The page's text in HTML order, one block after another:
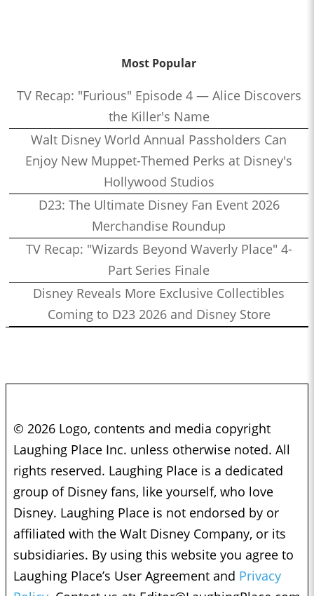
Most Popular
TV Recap: "Furious" Episode 4 — Alice Discovers
the Killer's Name
Walt Disney World Annual Passholders Can
Enjoy New Muppet-Themed Perks at Disney's
Hollywood Studios
D23: The Ultimate Disney Fan Event 2026
Merchandise Roundup
TV Recap: "Wizards Beyond Waverly Place" 4-
Part Series Finale
Disney Reveals More Exclusive Collectibles
Coming to D23 2026 and Disney Store
© 2026 Logo, contents and media copyright
Laughing Place Inc. unless otherwise noted. All
rights reserved. Laughing Place is a dedicated
group of Disney fans, like yourself, who love
Disney. Laughing Place is not endorsed by or
affiliated with the Walt Disney Company, or its
subsidiaries. By using this website you agree to
Laughing Place’s User Agreement and Privacy